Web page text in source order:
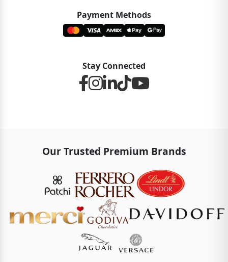
Payment Methods
Stay Connected
Our Trusted Premium Brands